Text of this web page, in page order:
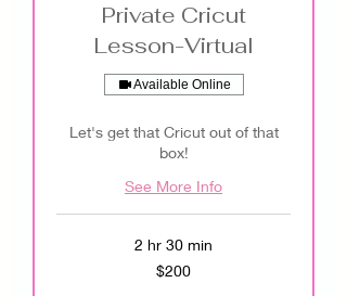
Private Cricut
Lesson-Virtual
Available Online
Let's get that Cricut out of that
box!
See More Info
2 hr 30 min
$200